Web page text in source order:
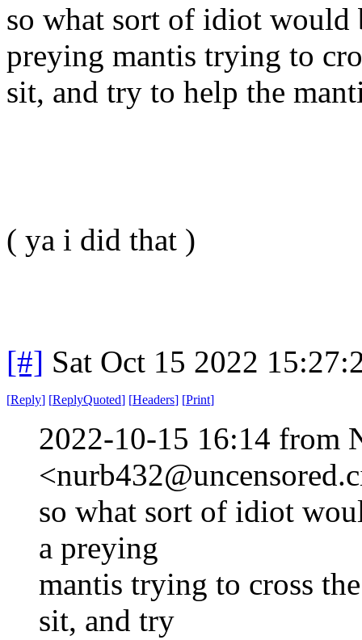
so what sort of idiot would
preying mantis trying to
sit, and try to help the
( ya i did that )
[#] Sat Oct 15 2022
[Reply] [ReplyQuoted] [Headers] [Print]
2022-10-15 16:14 from
so what sort of idiot
a preying
mantis trying to cross
sit, and try